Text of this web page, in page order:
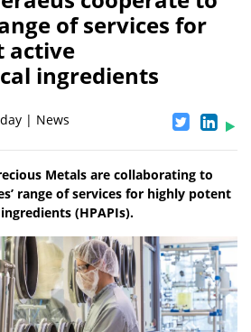
of services for
active
ingredients
| News
Metals are collaborating to
range of services for highly potent
(HPAPIs).